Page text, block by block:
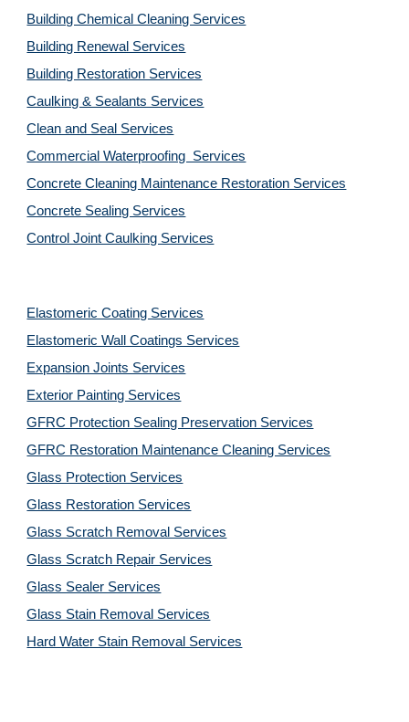
Building Chemical Cleaning Services
Building Renewal Services
Building Restoration Services
Caulking & Sealants Services
Clean and Seal Services
Commercial Waterproofing  Services
Concrete Cleaning Maintenance Restoration Services
Concrete Sealing Services
Control Joint Caulking Services
Elastomeric Coating Services
Elastomeric Wall Coatings Services
Expansion Joints Services
Exterior Painting Services
GFRC Protection Sealing Preservation Services
GFRC Restoration Maintenance Cleaning Services
Glass Protection Services
Glass Restoration Services
Glass Scratch Removal Services
Glass Scratch Repair Services
Glass Sealer Services
Glass Stain Removal Services
Hard Water Stain Removal Services